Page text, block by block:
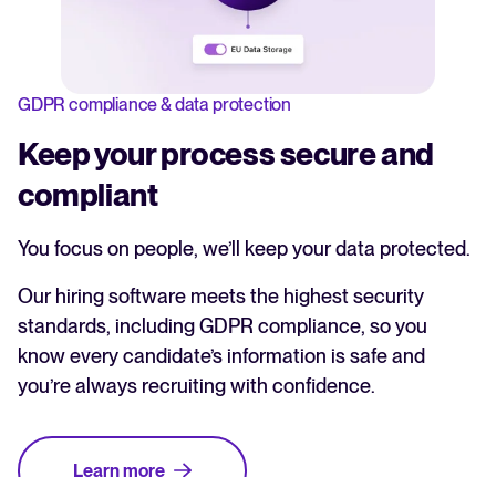
GDPR compliance & data protection
Keep your process secure and
compliant
You focus on people, we’ll keep your data protected.
Our hiring software meets the highest security
standards, including GDPR compliance, so you
know every candidate’s information is safe and
you’re always recruiting with confidence.
Learn more